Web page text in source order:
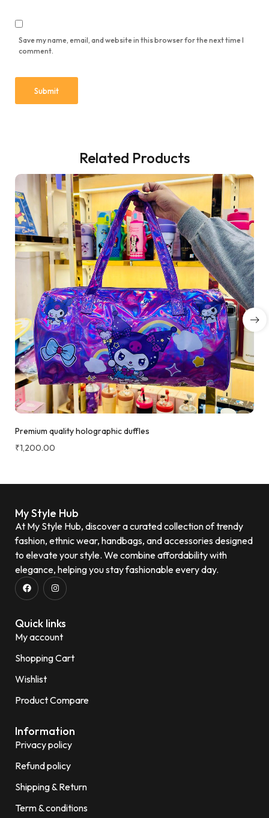
Save my name, email, and website in this browser for the next time I
comment.
Related Products
Premium quality holographic duffles
₹1,200.00
My Style Hub
At My Style Hub, discover a curated collection of trendy
fashion, ethnic wear, handbags, and accessories designed
to elevate your style. We combine affordability with
elegance, helping you stay fashionable every day.
Quick links
My account
Shopping Cart
Wishlist
Product Compare
Information
Privacy policy
Refund policy
Shipping & Return
Term & conditions